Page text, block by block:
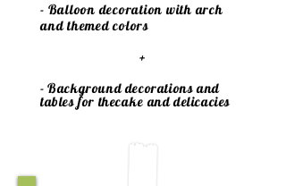
- Balloon decoration with arch
and themed colors
+
- Background decorations and
tables for thecake and delicacies